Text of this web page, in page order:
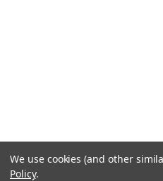
We use cookies (and other
Policy.